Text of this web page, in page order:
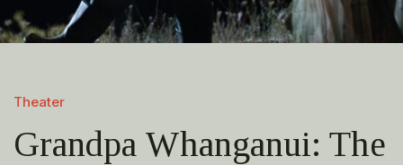
Theater
Grandpa Whanganui: The